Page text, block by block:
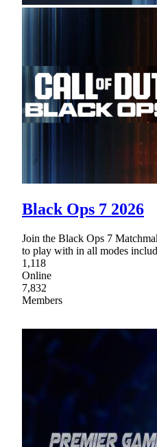
Black Ops 7 2026
Join the Black Ops 7
to play with in all modes
1,118
Online
7,832
Members